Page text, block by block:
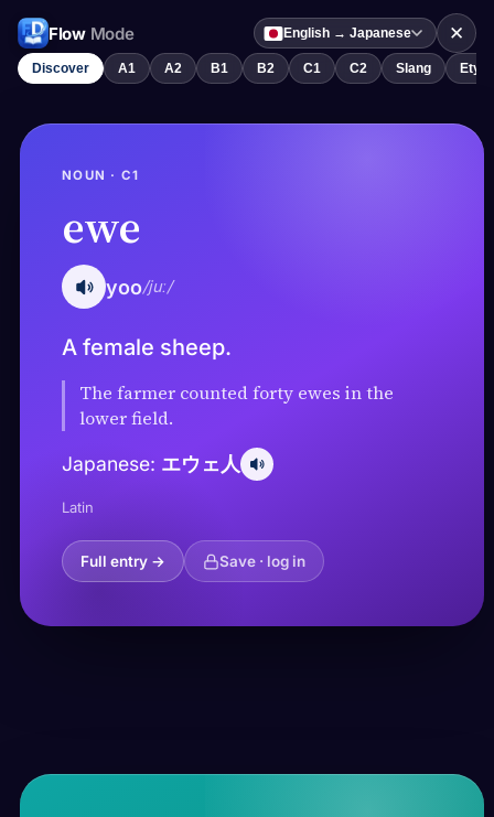
FlowMode English → Japanese ✕
Discover A1 A2 B1 B2 C1 C2 Slang
NOUN · C1
ewe
yoo/juː/
A female sheep.
The farmer counted forty ewes in the
lower field.
Japanese: エウェ人
Latin
Full entry → Save · log in